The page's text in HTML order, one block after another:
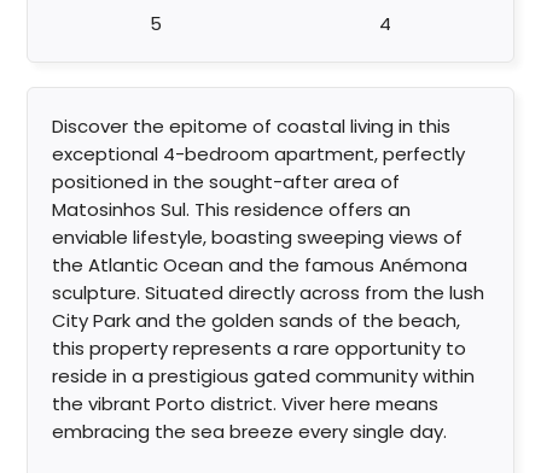
5
4
Discover the epitome of coastal living in this
exceptional 4-bedroom apartment, perfectly
positioned in the sought-after area of
Matosinhos Sul. This residence offers an
enviable lifestyle, boasting sweeping views of
the Atlantic Ocean and the famous Anémona
sculpture. Situated directly across from the lush
City Park and the golden sands of the beach,
this property represents a rare opportunity to
reside in a prestigious gated community within
the vibrant Porto district. Viver here means
embracing the sea breeze every single day.